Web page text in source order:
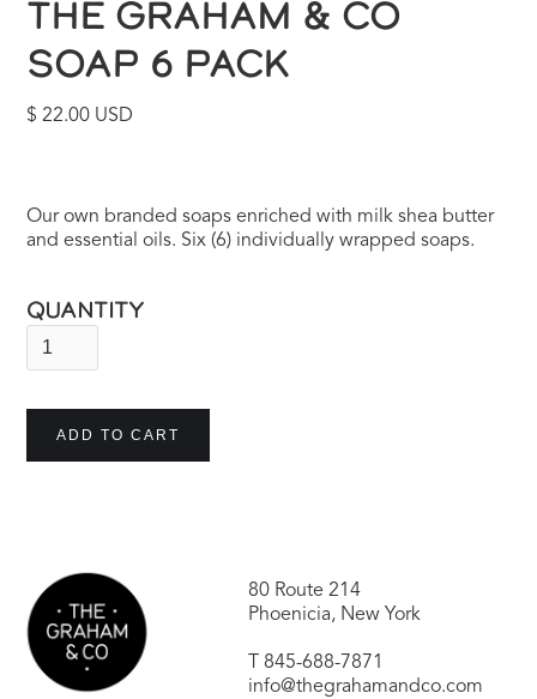
THE GRAHAM & CO
SOAP 6 PACK
$ 22.00 USD
Our own branded soaps enriched with milk shea butter
and essential oils. Six (6) individually wrapped soaps.
QUANTITY
80 Route 214
Phoenicia, New York
845-688-7871
info@thegrahamandco.com